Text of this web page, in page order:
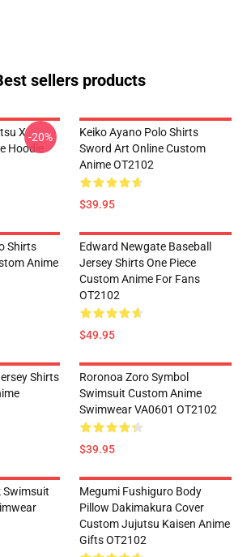
sellers products
X
Hoodie
-20%
Keiko Ayano Polo Shirts
Sword Art Online Custom
Anime OT2102
$39.95
Shirts
Anime
Edward Newgate Baseball
Jersey Shirts One Piece
Custom Anime For Fans
OT2102
$49.95
Shirts
Roronoa Zoro Symbol
Swimsuit Custom Anime
Swimwear VA0601 OT2102
$39.95
Swimsuit
Megumi Fushiguro Body
Pillow Dakimakura Cover
Custom Jujutsu Kaisen Anime
Gifts OT2102